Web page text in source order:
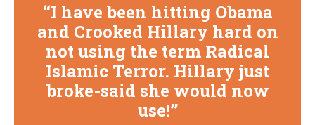
I have been hitting Obama
and Crooked Hillary hard on
not using the term Radical
Islamic Terror. Hillary just
broke-said she would now
use!